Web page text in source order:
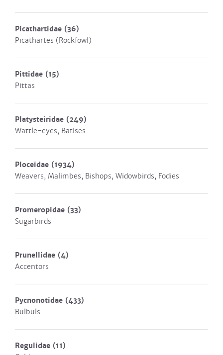
Picathartidae (36)
Picathartes (Rockfowl)
Pittidae (15)
Pittas
Platysteiridae (249)
Wattle-eyes, Batises
Ploceidae (1934)
Weavers, Malimbes, Bishops, Widowbirds, Fodies
Promeropidae (33)
Sugarbirds
Prunellidae (4)
Accentors
Pycnonotidae (433)
Bulbuls
Regulidae (11)